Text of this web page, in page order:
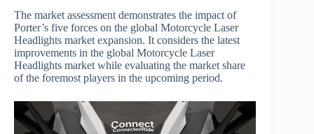
The market assessment demonstrates the impact of
Porter’s five forces on the global Motorcycle Laser
Headlights market expansion. It considers the latest
improvements in the global Motorcycle Laser
Headlights market while evaluating the market share
of the foremost players in the upcoming period.